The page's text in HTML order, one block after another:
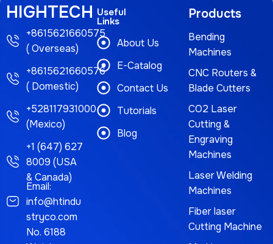
HIGHTECH
+8615621660575
( Overseas)
+8615621660576
( Domestic)
+528117931000
(Mexico)
+1 (647) 627
8009 (USA
& Canada)
Email:
info@htindu
stryco.com
No. 6188
Useful
Links
About Us
E-Catalog
Contact Us
Tutorials
Blog
Products
Bending
Machines
CNC Routers &
Blade Cutters
CO2 Laser
Cutting &
Engraving
Machines
Laser Welding
Machines
Fiber laser
Cutting Machine